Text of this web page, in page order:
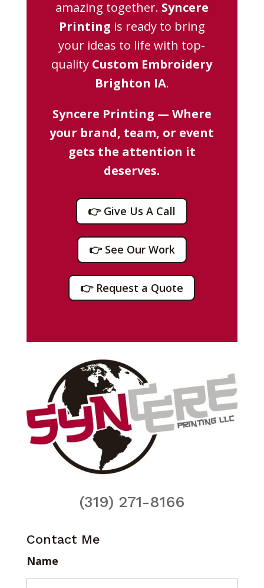
amazing together. Syncere
Printing is ready to bring
your ideas to life with top-
quality Custom Embroidery
Brighton IA.
Syncere Printing — Where
your brand, team, or event
gets the attention it
deserves.
👉 Give Us A Call
👉 See Our Work
👉 Request a Quote
(319) 271-8166
Contact Me
Name